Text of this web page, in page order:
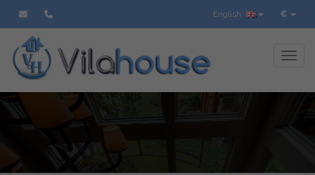
€
English